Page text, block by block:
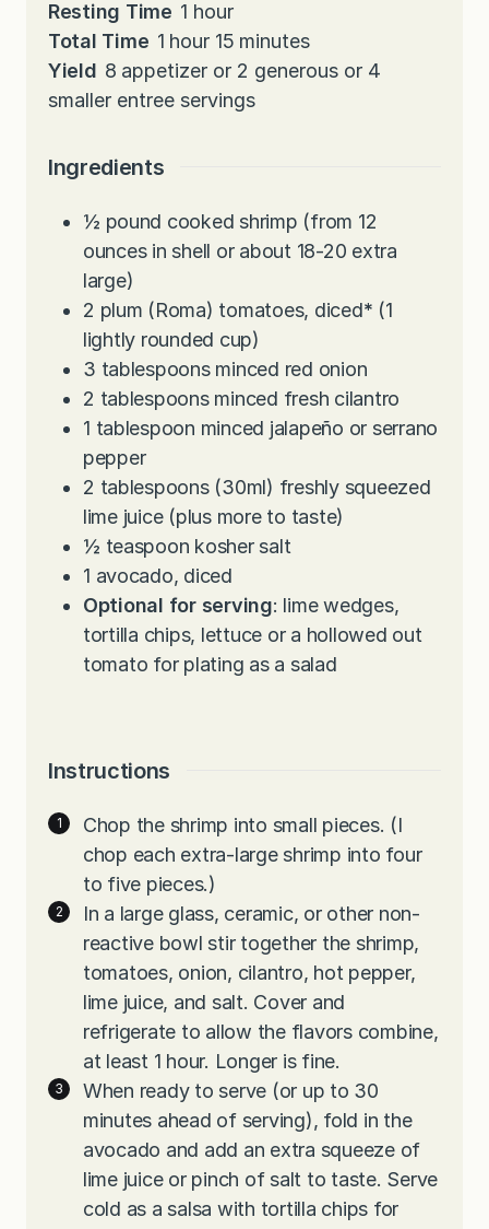
i
n
u
t
Resting Time 1h
o
u
r
hour
Total Time 1h
o
u
hour 15m
n
s
minutes
Yield 8 appetizer or 2 generous or 4
smaller entree servings
Ingredients
½ pound cooked shrimp (from 12
ounces in shell or about 18-20 extra
large)
2 plum (Roma) tomatoes, diced* (1
lightly rounded cup)
3 tablespoons minced red onion
2 tablespoons minced fresh cilantro
1 tablespoon minced jalapeño or serrano
pepper
2 tablespoons (30ml) freshly squeezed
lime juice (plus more to taste)
½ teaspoon kosher salt
1 avocado, diced
Optional for serving: lime wedges,
tortilla chips, lettuce or a hollowed out
tomato for plating as a salad
Instructions
Chop the shrimp into small pieces. (I
chop each extra-large shrimp into four
to five pieces.)
In a large glass, ceramic, or other non-
reactive bowl stir together the shrimp,
tomatoes, onion, cilantro, hot pepper,
lime juice, and salt. Cover and
refrigerate to allow the flavors combine,
at least 1 hour. Longer is fine.
When ready to serve (or up to 30
minutes ahead of serving), fold in the
avocado and add an extra squeeze of
lime juice or pinch of salt to taste. Serve
cold as a salsa with tortilla chips for